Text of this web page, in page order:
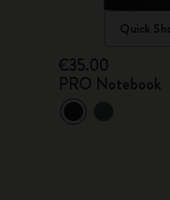
Quick
€35.00
PRO Notebook